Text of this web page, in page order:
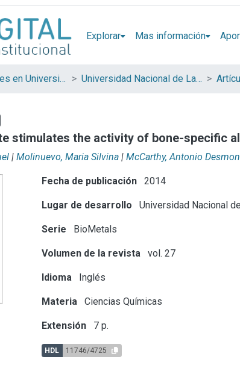
Explorar Mas información
Investigadores en Universidades Nacionales de la provincia de Buenos Aires Universidad Nacional de La Plata (UNLP)
stimulates the activity of bone-specific
| Molinuevo, Maria Silvina | McCarthy, Antonio
Fecha de publicación 2014
Lugar de desarrollo Universidad Nacional
Serie BioMetals
Volumen de la revista vol. 27
Idioma Inglés
Materia Ciencias Químicas
Extensión 7 p.
HDL 11746/4725